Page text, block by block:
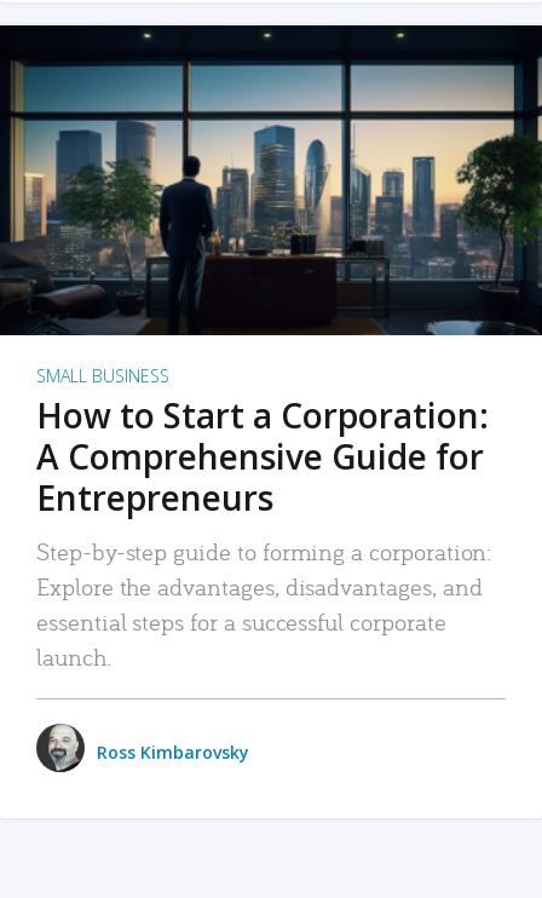
SMALL BUSINESS
How to Start a Corporation:
A Comprehensive Guide for
Entrepreneurs
Step-by-step guide to forming a corporation:
Explore the advantages, disadvantages, and
essential steps for a successful corporate
launch.
Ross Kimbarovsky